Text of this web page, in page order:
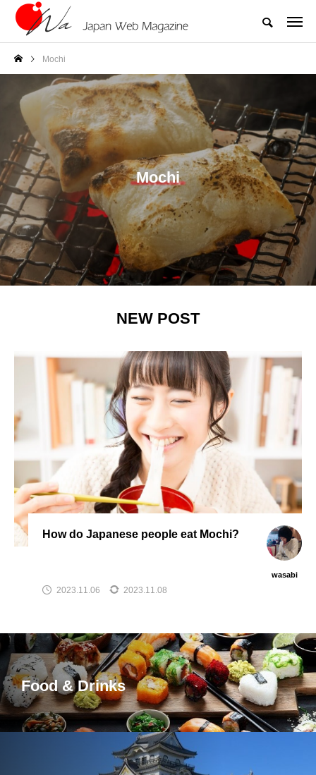
Mochi
Mochi
NEW POST
How do Japanese people eat Mochi?
wasabi
2023.11.06 2023.11.08
Food & Drinks